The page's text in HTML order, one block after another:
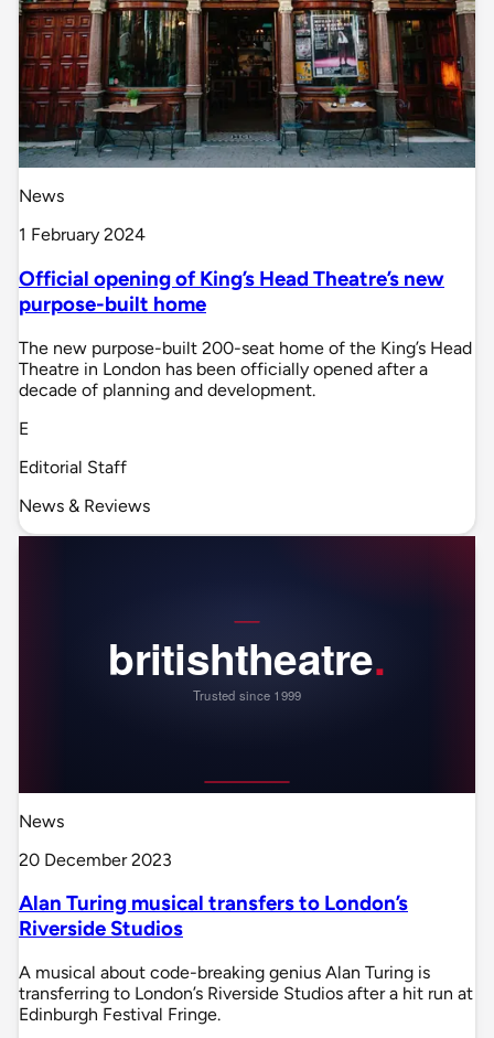
News
1 February 2024
Official opening of King’s Head Theatre’s new
purpose-built home
The new purpose-built 200-seat home of the King’s Head
Theatre in London has been officially opened after a
decade of planning and development.
E
Editorial Staff
News & Reviews
News
20 December 2023
Alan Turing musical transfers to London’s
Riverside Studios
A musical about code-breaking genius Alan Turing is
transferring to London’s Riverside Studios after a hit run at
Edinburgh Festival Fringe.